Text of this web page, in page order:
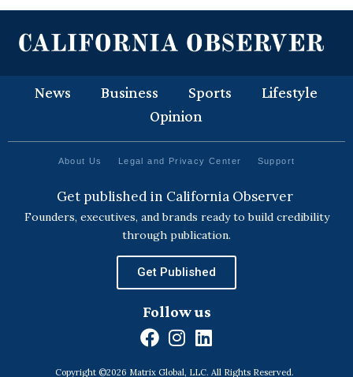
News Business Sports
Lifestyle
Opinion
About Us Legal and Privacy Center Support
Get published in California Observer
Founders, executives, and brands ready to build credibility
through publication.
Get Published
Follow us
F
I
n
L
Copyright ©2026 Matrix Global, LLC. All Rights Reserved.